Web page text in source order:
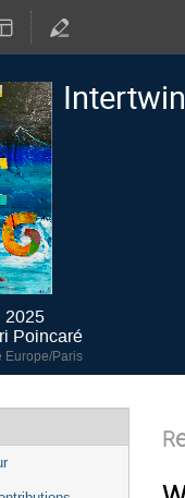
2025
Poincaré
Europe/Paris
R